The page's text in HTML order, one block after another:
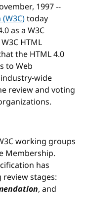
1997 --
today
as a W3C
HTML
the HTML 4.0
to Web
wide
review and voting
working groups
Membership.
has
stages:
, and